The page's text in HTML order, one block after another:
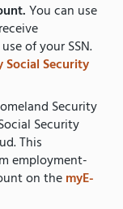
You can use
of your SSN.
Social Security
Security
Security
This
employment-
on themyE-